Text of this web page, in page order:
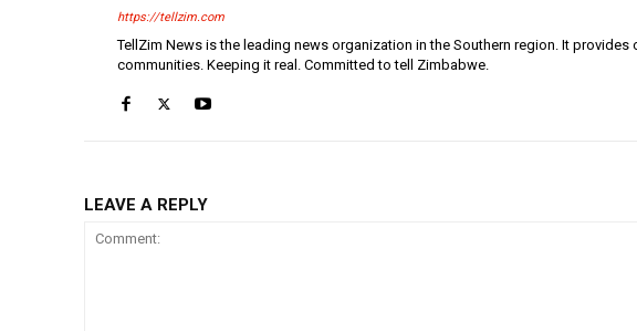
https://tellzim.com
TellZim News is the leading news organization in the Southern region. It
communities. Keeping it real. Committed to tell Zimbabwe.
LEAVE A REPLY